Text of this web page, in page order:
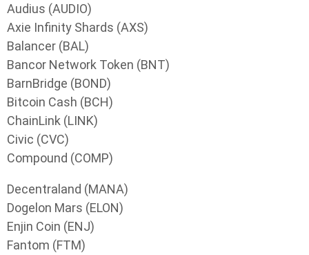
Audius (AUDIO)
Axie Infinity Shards (AXS)
Balancer (BAL)
Bancor Network Token (BNT)
BarnBridge (BOND)
Bitcoin Cash (BCH)
ChainLink (LINK)
Civic (CVC)
Compound (COMP)
Decentraland (MANA)
Dogelon Mars (ELON)
Enjin Coin (ENJ)
Fantom (FTM)